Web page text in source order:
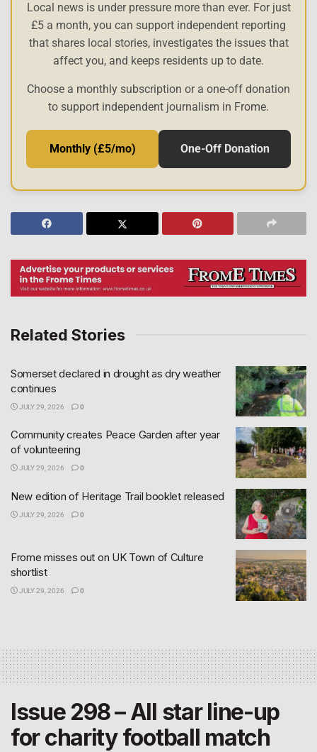
Local news is under pressure more than ever. For just
£5 a month, you can support independent reporting
that shares local stories, investigates the issues that
affect you, and keeps residents up to date.
Choose a monthly subscription or a one-off donation
to support independent journalism in Frome.
Monthly (£5/mo) One-Off Donation
Related Stories
Somerset declared in drought as dry weather
continues
JULY 29, 2026 0
Community creates Peace Garden after year
of volunteering
JULY 29, 2026 0
New edition of Heritage Trail booklet released
JULY 29, 2026 0
Frome misses out on UK Town of Culture
shortlist
JULY 29, 2026 0
Issue 298 – All star line-up
for charity football match